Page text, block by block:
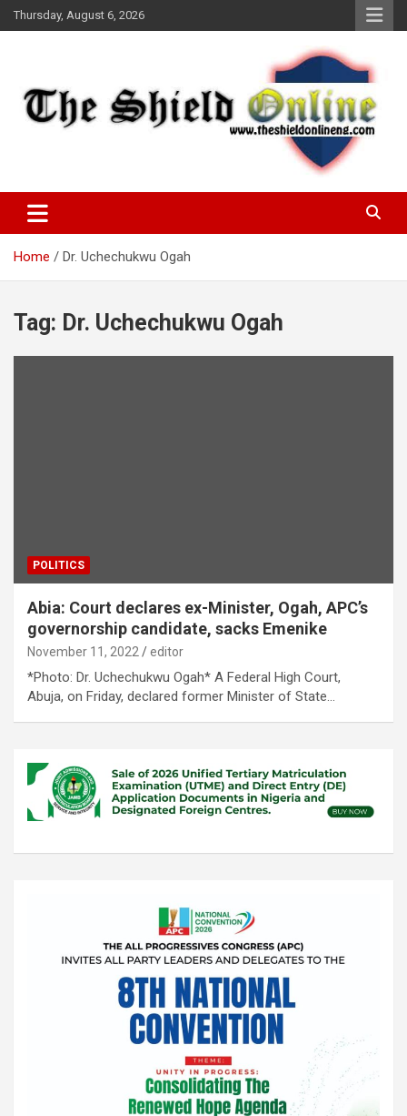
Skip
to
Thursday, August 6, 2026
The Shield Online!
Home Dr. Uchechukwu Ogah
Tag: Dr. Uchechukwu Ogah
POLITICS
Abia: Court declares ex-Minister, Ogah, APC’s
governorship candidate, sacks Emenike
November 11, 2022 editor
*Photo: Dr. Uchechukwu Ogah* A Federal High Court,
Abuja, on Friday, declared former Minister of State…